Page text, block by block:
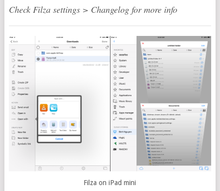
Check Filza settings > Changelog for more info
Filza on iPad mini